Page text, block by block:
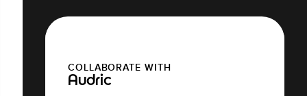
COLLABORATE WITH
Audric